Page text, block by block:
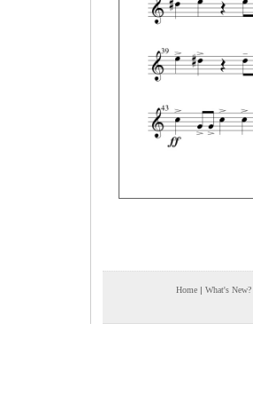
Home | What's New?